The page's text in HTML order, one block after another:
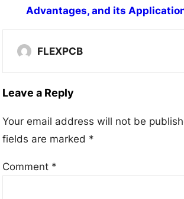
Advantages, and its
FLEXPCB
Leave a Reply
Your email address will not be
fields are marked *
Comment *